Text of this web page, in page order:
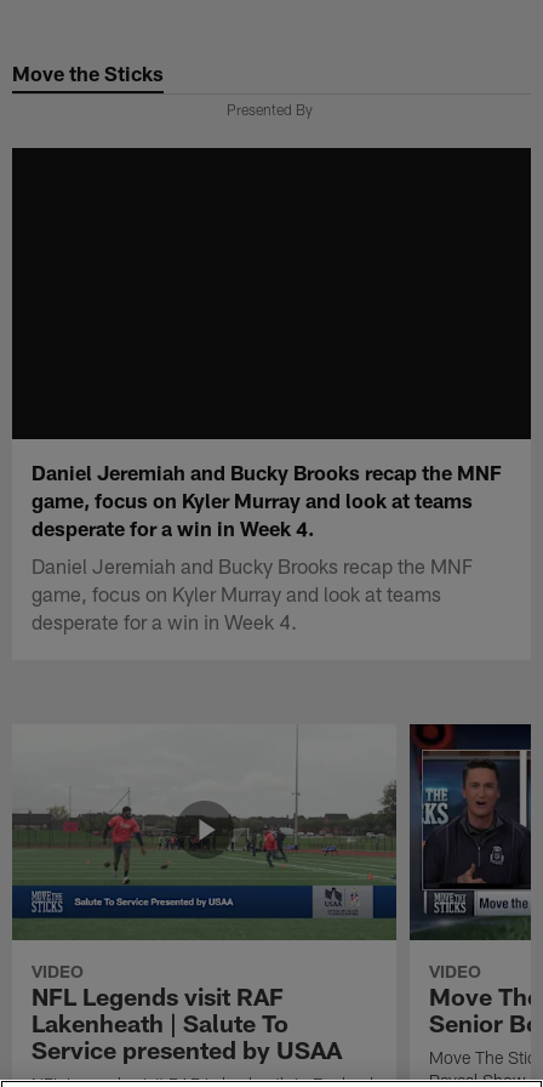
main
Move the Sticks
Presented By
Daniel Jeremiah and Bucky Brooks recap the MNF
game, focus on Kyler Murray and look at teams
desperate for a win in Week 4.
Daniel Jeremiah and Bucky Brooks recap the MNF
game, focus on Kyler Murray and look at teams
desperate for a win in Week 4.
VIDEO
NFL Legends visit RAF
Lakenheath | Salute To
Service presented by USAA
VIDEO
Move
Senior
Move The
Reveal Show